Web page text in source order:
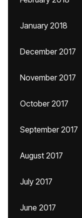
January 2018
December 2017
November 2017
October 2017
September 2017
August 2017
July 2017
June 2017